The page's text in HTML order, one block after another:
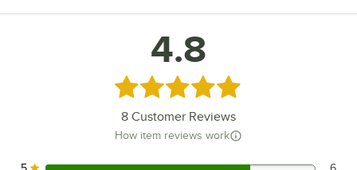
Lancaster Table & Seating 164BMLDVLBKD
Lancaster Table & Seating 164BMLDVLBAS
Lancaster Table & Seating 164BMLCVLBKD
Lancaster Table & Seating 164BMLCVLBAS
4.8
Rated 4.8 out of 5 stars
8 Customer Reviews
How item reviews work